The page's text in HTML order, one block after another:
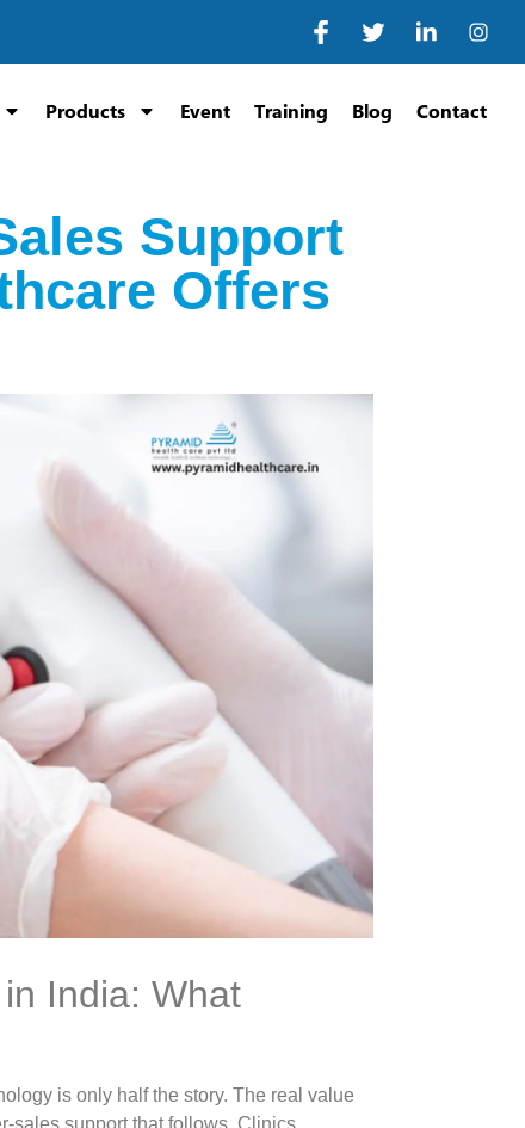
Products Event Training Blog Contact
Support
Offers
India: What
is only half the story. The real value
sales support that follows. Clinics,